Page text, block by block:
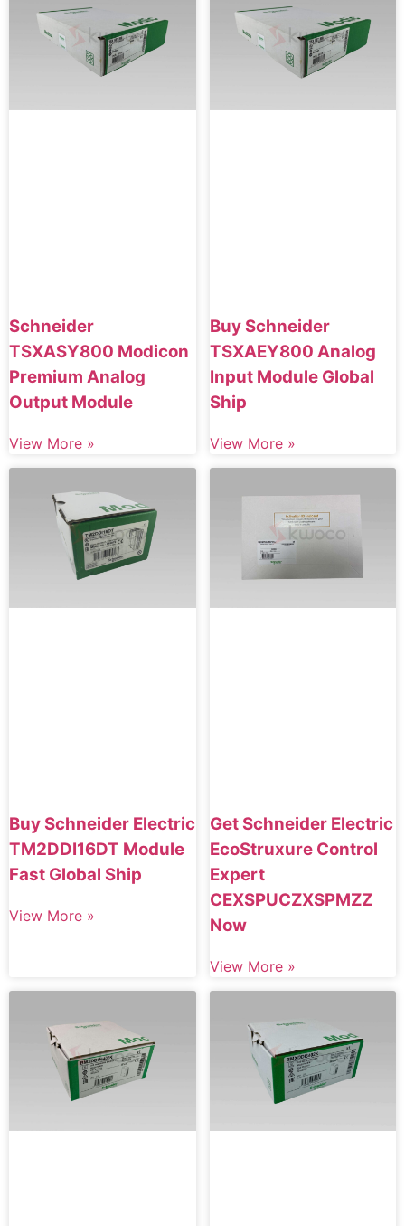
Schneider
TSXASY800 Modicon
Premium Analog
Output Module
View More »
Buy Schneider
TSXAEY800 Analog
Input Module Global
Ship
View More »
Buy Schneider Electric
TM2DDI16DT Module
Fast Global Ship
View More »
Get Schneider Electric
EcoStruxure Control
Expert
CEXSPUCZXSPMZZ
Now
View More »